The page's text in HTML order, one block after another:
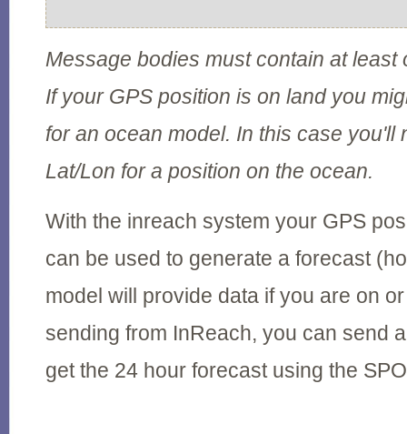
Message bodies must contain at least
If your GPS position is on land you
for an ocean model. In this case you'll
Lat/Lon for a position on the ocean.
With the inreach system your GPS
can be used to generate a forecast
model will provide data if you are on
sending from InReach, you can send
get the 24 hour forecast using the